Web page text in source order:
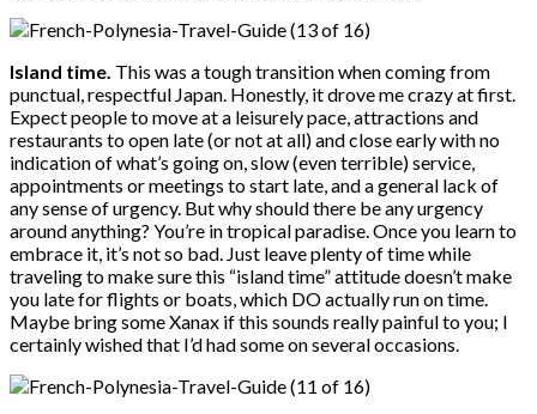
Island time. This was a tough transition when coming from
punctual, respectful Japan. Honestly, it drove me crazy at first.
Expect people to move at a leisurely pace, attractions and
restaurants to open late (or not at all) and close early with no
indication of what’s going on, slow (even terrible) service,
appointments or meetings to start late, and a general lack of
any sense of urgency. But why should there be any urgency
around anything? You’re in tropical paradise. Once you learn to
embrace it, it’s not so bad. Just leave plenty of time while
traveling to make sure this “island time” attitude doesn’t make
you late for flights or boats, which DO actually run on time.
Maybe bring some Xanax if this sounds really painful to you; I
certainly wished that I’d had some on several occasions.